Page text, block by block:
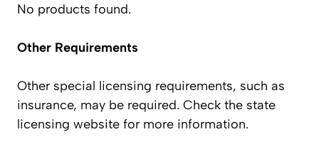
No products found.
Other Requirements
Other special licensing requirements, such as
insurance, may be required. Check the state
licensing website for more information.